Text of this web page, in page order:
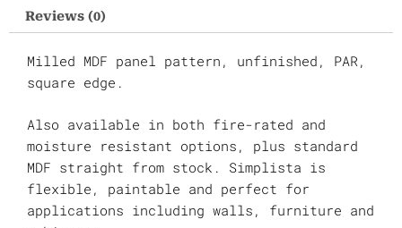
quantity
Reviews (0)
Milled MDF panel pattern, unfinished, PAR,
square edge.
Also available in both fire-rated and
moisture resistant options, plus standard
MDF straight from stock. Simplista is
flexible, paintable and perfect for
applications including walls, furniture and